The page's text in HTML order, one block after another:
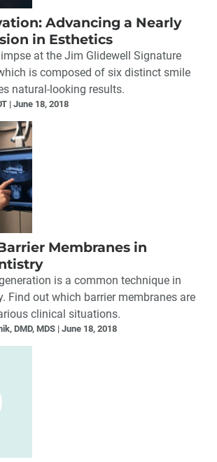
Advancing a Nearly
in Esthetics
at the Jim Glidewell Signature
is composed of six distinct smile
natural-looking results.
June 18, 2018
Membranes in
is a common technique in
Find out which barrier membranes are
clinical situations.
DMD, MDS June 18, 2018